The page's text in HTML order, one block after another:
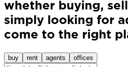
whether buying,
simply looking for
come to the right
buy rent agents offices